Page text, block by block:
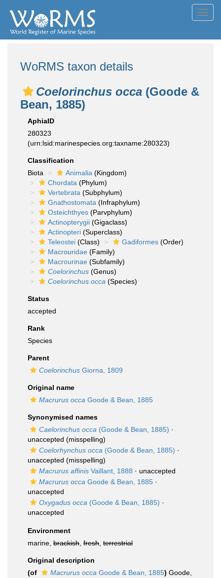
WoRMS taxon details
Coelorinchus occa (Goode &
Bean, 1885)
AphiaID
280323
(urn:lsid:marinespecies.org:taxname:280323)
Classification
Biota
Animalia (Kingdom)
Chordata (Phylum)
Vertebrata (Subphylum)
Gnathostomata (Infraphylum)
Osteichthyes (Parvphylum)
Actinopterygii (Gigaclass)
Actinopteri (Superclass)
Teleostei (Class) Gadiformes (Order)
Macrouridae (Family)
Macrourinae (Subfamily)
Coelorinchus (Genus)
Coelorinchus occa (Species)
Status
accepted
Rank
Species
Parent
Coelorinchus Giorna, 1809
Original name
Macrurus occa Goode & Bean, 1885
Synonymised names
Caelorinchus occa (Goode & Bean, 1885) ·
unaccepted (misspelling)
Coelorhynchus occa (Goode & Bean, 1885) ·
unaccepted (misspelling)
Macrurus affinis Vaillant, 1888 · unaccepted
Macrurus occa Goode & Bean, 1885 ·
unaccepted
Oxygadus occa (Goode & Bean, 1885) ·
unaccepted
Environment
marine, brackish fresh terrestrial
Original description
(of
Macrurus occa Goode & Bean, 1885) Goode,